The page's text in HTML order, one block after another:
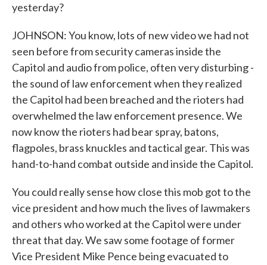
yesterday?
JOHNSON: You know, lots of new video we had not
seen before from security cameras inside the
Capitol and audio from police, often very disturbing -
the sound of law enforcement when they realized
the Capitol had been breached and the rioters had
overwhelmed the law enforcement presence. We
now know the rioters had bear spray, batons,
flagpoles, brass knuckles and tactical gear. This was
hand-to-hand combat outside and inside the Capitol.
You could really sense how close this mob got to the
vice president and how much the lives of lawmakers
and others who worked at the Capitol were under
threat that day. We saw some footage of former
Vice President Mike Pence being evacuated to